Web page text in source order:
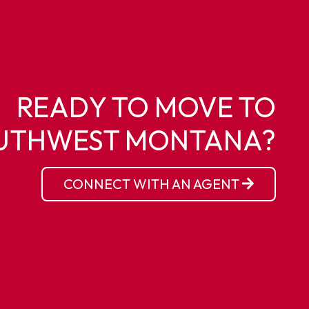
READY TO MOVE TO
MONTANA?
CONNECT WITH AN AGENT